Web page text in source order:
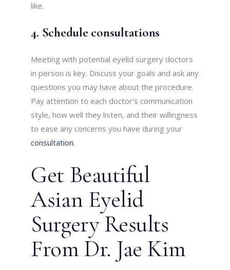
like.
4. Schedule consultations
Meeting with potential eyelid surgery doctors
in person is key. Discuss your goals and ask any
questions you may have about the procedure.
Pay attention to each doctor’s communication
style, how well they listen, and their willingness
to ease any concerns you have during your
consultation.
Get Beautiful
Asian Eyelid
Surgery Results
From Dr. Jae Kim